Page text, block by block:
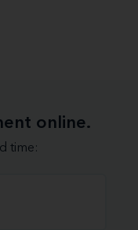
online.
time: